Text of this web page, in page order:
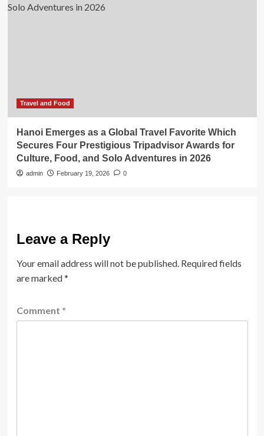
Travel and Food
Hanoi Emerges as a Global Travel Favorite Which
Secures Four Prestigious Tripadvisor Awards for
Culture, Food, and Solo Adventures in 2026
admin February 19, 2026 0
Leave a Reply
Your email address will not be published. Required fields
are marked*
Comment *